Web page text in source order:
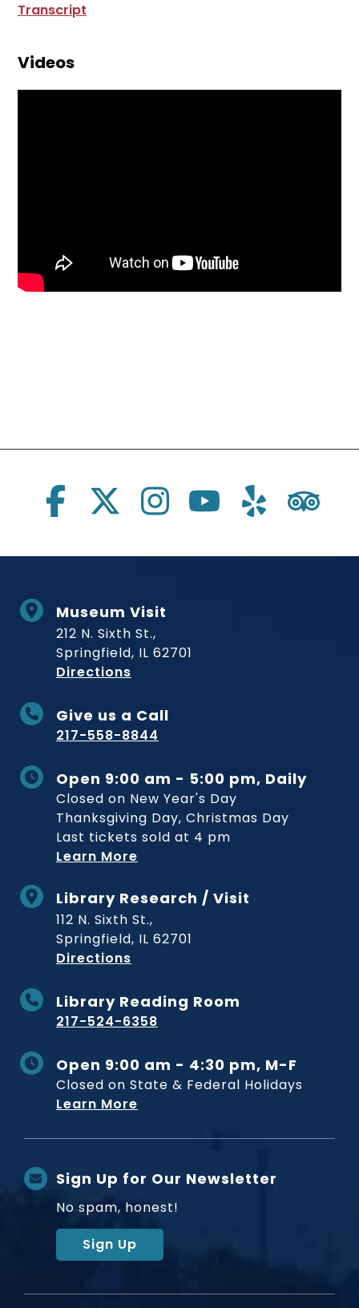
Transcript
Videos
Museum Visit
212 N. Sixth St.,
Springfield, IL 62701
Directions
Give us a Call
217-558-8844
Open 9:00 am - 5:00 pm, Daily
Closed on New Year's Day
Thanksgiving Day, Christmas Day
Last tickets sold at 4 pm
Learn More
Library Research / Visit
112 N. Sixth St.,
Springfield, IL 62701
Directions
Library Reading Room
217-524-6358
Open 9:00 am - 4:30 pm, M-F
Closed on State & Federal Holidays
Learn More
Sign Up for Our Newsletter
No spam, honest!
Sign Up